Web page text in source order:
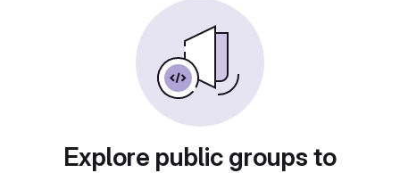
Explore public groups to